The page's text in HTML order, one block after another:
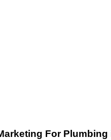
For Plumbing